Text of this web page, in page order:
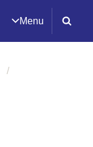
Menu